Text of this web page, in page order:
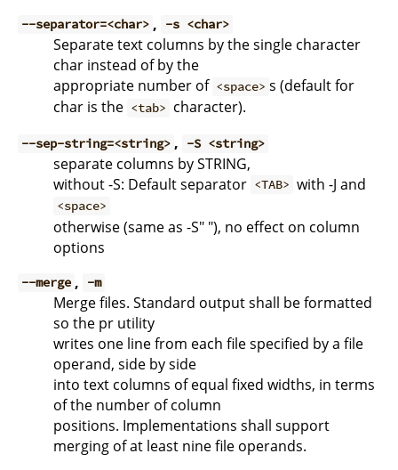
--separator=<char> , -s <char>
Separate text columns by the single character
char instead of by the
appropriate number of <space> s (default for
char is the <tab> character).
--sep-string=<string> , -S <string>
separate columns by STRING,
without -S: Default separator <TAB> with -J and
<space>
otherwise (same as -S" "), no effect on column
options
--merge , -m
Merge files. Standard output shall be formatted
so the pr utility
writes one line from each file specified by a file
operand, side by side
into text columns of equal fixed widths, in terms
of the number of column
positions. Implementations shall support
merging of at least nine file operands.